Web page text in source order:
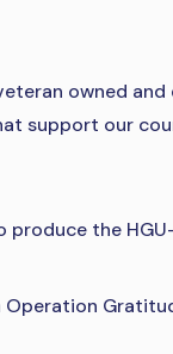
owned and
support our
the